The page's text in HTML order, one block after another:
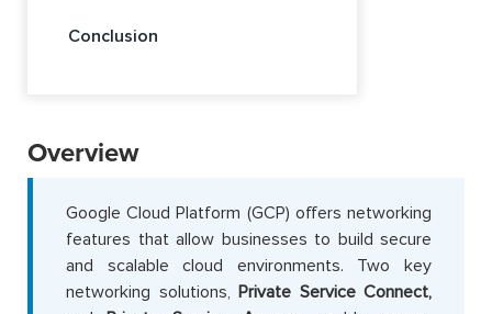
Conclusion
Overview
Google Cloud Platform (GCP) offers networking
features that allow businesses to build secure
and scalable cloud environments. Two key
networking solutions, Private Service Connect,